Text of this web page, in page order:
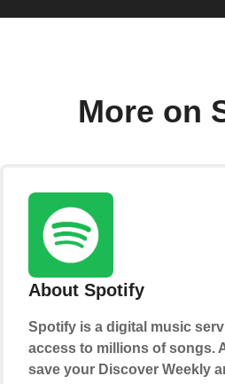
More on
About Spotify
Spotify is a digital music
access to millions of songs.
save your Discover Weekly